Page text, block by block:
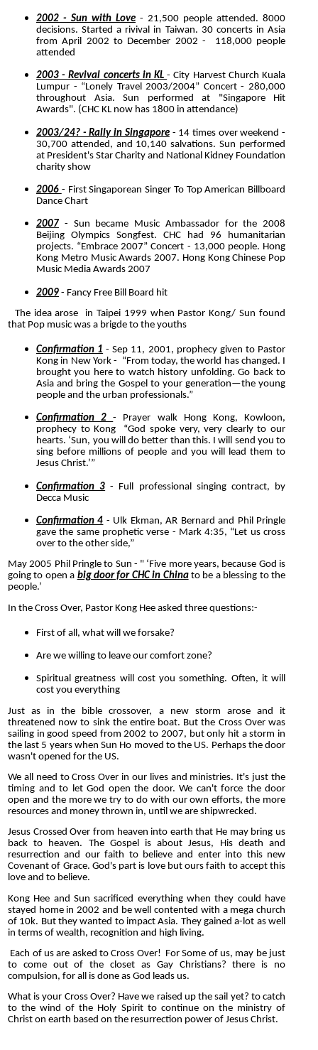
2002 - Sun with Love - 21,500 people attended. 8000
decisions. Started a rivival in Taiwan. 30 concerts in Asia
from April 2002 to December 2002 - 118,000 people
attended
2003 - Revival concerts in KL- City Harvest Church Kuala
Lumpur - “Lonely Travel 2003/2004” Concert- 280,000
throughout Asia. Sun performed at "Singapore Hit
Awards". (CHC KL now has 1800 in attendance)
2003/24? - Rally in Singapore- 14 times over weekend -
30,700 attended, and 10,140 salvations. Sun performed
at President's Star Charity and National Kidney Foundation
charity show
2006 - First Singaporean Singer To Top American Billboard
Dance Chart
2007 - Sun became Music Ambassador for the 2008
Beijing Olympics Songfest. CHC had 96 humanitarian
projects. “Embrace 2007” Concert - 13,000 people. Hong
Kong Metro Music Awards 2007. Hong Kong Chinese Pop
Music Media Awards 2007
2009 - Fancy Free Bill Board hit
The idea arose in Taipei 1999 when Pastor Kong/ Sun found
that Pop music was a brigde to the youths
Confirmation 1 - Sep 11, 2001, prophecy given to Pastor
Kong in New York - “From today, the world has changed. I
brought you here to watch history unfolding. Go back to
Asia and bring the Gospel to your generation—the young
people and the urban professionals.”
Confirmation 2- Prayer walk Hong Kong, Kowloon,
prophecy to Kong “God spoke very, very clearly to our
hearts. ‘Sun, you will do better than this. I will send you to
sing before millions of people and you will lead them to
Jesus Christ.’”
Confirmation 3 - Full professional singing contract, by
Decca Music
Confirmation 4 - Ulk Ekman, AR Bernard and Phil Pringle
gave the same prophetic verse - Mark 4:35, “Let us cross
over to the other side,”
May 2005 Phil Pringle to Sun - " ‘Five more years, because God is
going to open a big door for CHC in Chinato be a blessing to the
people.’
In the Cross Over, Pastor Kong Hee asked three questions:-
First of all, what will we forsake?
Are we willing to leave our comfort zone?
Spiritual greatness will cost you something. Often, it will
cost you everything
Just as in the bible crossover, a new storm arose and it
threatened now to sink the entire boat. But the Cross Over was
sailing in good speed from 2002 to 2007, but only hit a storm in
the last 5 years when Sun Ho moved to the US. Perhaps the door
wasn't opened for the US.
We all need to Cross Over in our lives and ministries. It's just the
timing and to let God open the door. We can't force the door
open and the more we try to do with our own efforts, the more
resources and money thrown in, until we are shipwrecked.
Jesus Crossed Over from heaven into earth that He may bring us
back to heaven. The Gospel is about Jesus, His death and
resurrection and our faith to believe and enter into this new
Covenant of Grace. God's part is love but ours faith to accept this
love and to believe.
Kong Hee and Sun sacrificed everything when they could have
stayed home in 2002 and be well contented with a mega church
of 10k. But they wanted to impact Asia. They gained a-lot as well
in terms of wealth, recognition and high living.
Each of us are asked to Cross Over! For Some of us, may be just
to come out of the closet as Gay Christians? there is no
compulsion, for all is done as God leads us.
What is your Cross Over? Have we raised up the sail yet? to catch
to the wind of the Holy Spirit to continue on the ministry of
Christ on earth based on the resurrection power of Jesus Christ.